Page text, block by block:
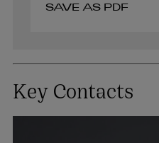
SAVE AS PDF
Key Contacts